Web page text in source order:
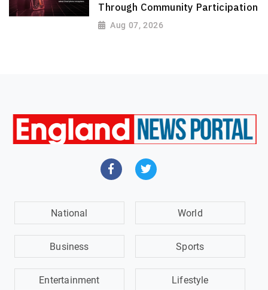
Through Community Participation
Aug 07, 2026
National World
Business Sports
Entertainment Lifestyle